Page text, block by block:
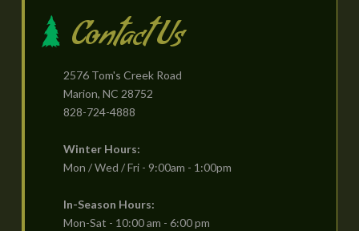
Contact Us
2576 Tom's Creek Road
Marion, NC 28752
828-724-4888
Winter Hours:
Mon / Wed / Fri - 9:00am - 1:00pm
In-Season Hours:
Mon-Sat - 10:00 am - 6:00 pm